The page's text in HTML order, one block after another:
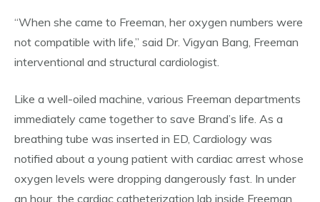
“When she came to Freeman, her oxygen numbers were
not compatible with life,” said Dr. Vigyan Bang, Freeman
interventional and structural cardiologist.
Like a well-oiled machine, various Freeman departments
immediately came together to save Brand’s life. As a
breathing tube was inserted in ED, Cardiology was
notified about a young patient with cardiac arrest whose
oxygen levels were dropping dangerously fast. In under
an hour, the cardiac catheterization lab inside Freeman